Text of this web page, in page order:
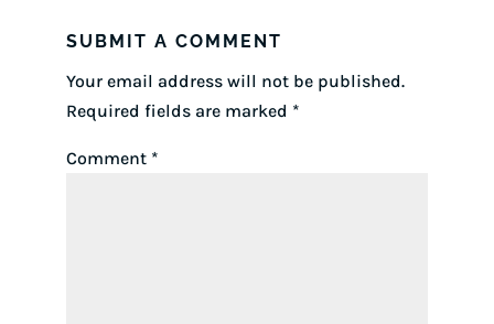
SUBMIT A COMMENT
Your email address will not be published.
Required fields are marked *
Comment *